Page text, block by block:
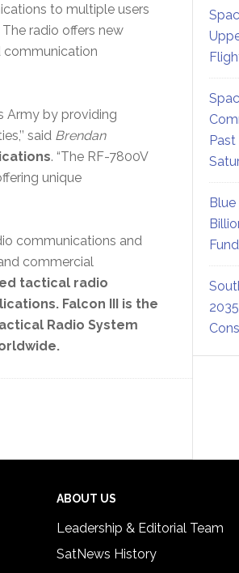
to multiple users
radio offers new
communication
Army by providing
said Brendan
. “The RF-7800V
unique
communications and
commercial
tactical radio
Falcon III is the
Radio System
Blue
ABOUT US
Leadership & Editorial Team
SatNews History